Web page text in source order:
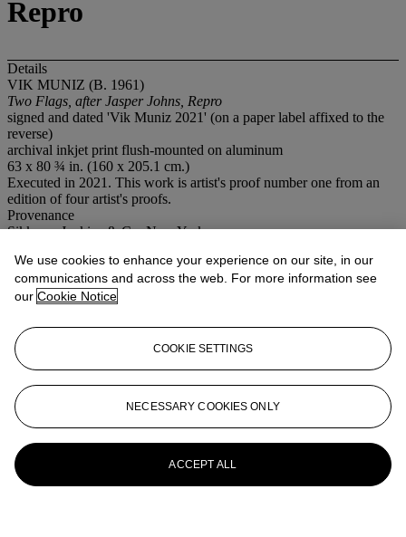
Repro
Details
VIK MUNIZ (B. 1961)
Two Flags, after Jasper Johns, Repro
signed and dated 'Vik Muniz 2021' (on a paper label affixed to the
reverse)
archival inkjet print flush-mounted on aluminum
63 x 80 ¾ in. (160 x 205.1 cm.)
Executed in 2021. This work is artist's proof number one from an
edition of four artist's proofs.
Provenance
Sikkema Jenkins & Co, New York
Conditions of sale
View All
View All
We use cookies to enhance your experience on our site, in our
communications and across the web. For more information see
our Cookie Notice
COOKIE SETTINGS
NECESSARY COOKIES ONLY
ACCEPT ALL